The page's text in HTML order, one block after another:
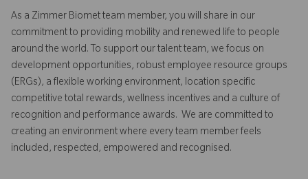
As a Zimmer Biomet team member, you will share in our
commitment to providing mobility and renewed life to people
around the world. To support our talent team, we focus on
development opportunities, robust employee resource groups
(ERGs), a flexible working environment, location specific
competitive total rewards, wellness incentives and a culture of
recognition and performance awards. We are committed to
creating an environment where every team member feels
included, respected, empowered and recognised.